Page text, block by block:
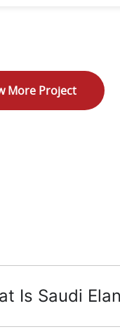
More Project
Is Saudi